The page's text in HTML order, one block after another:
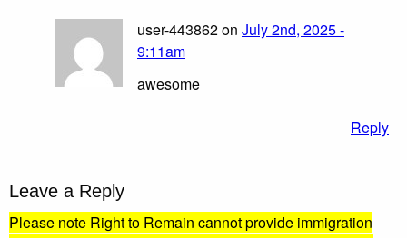
user-443862 on July 2nd, 2025 -
9:11am
awesome
Reply
Leave a Reply
Please note Right to Remain cannot provide immigration